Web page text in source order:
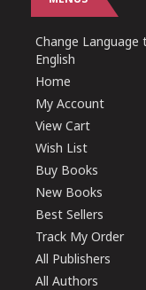
Change Language
English
Home
My Account
View Cart
Wish List
Buy Books
New Books
Best Sellers
Track My Order
All Publishers
All Authors